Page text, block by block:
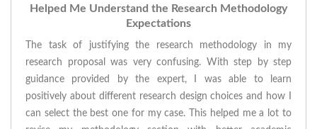
Helped Me Understand the Research Methodology
Expectations
The task of justifying the research methodology in my
research proposal was very confusing. With step by step
guidance provided by the expert, I was able to learn
positively about different research design choices and how I
can select the best one for my case. This helped me a lot to